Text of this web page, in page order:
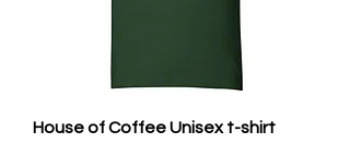
House of Coffee Unisex t-shirt